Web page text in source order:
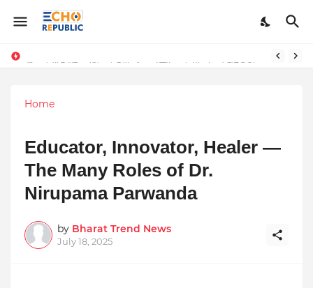
Sardar Dilbag Singh Khalsa: A Revolutionary Scientific Voice Bridging Tradition, Logic, and Quantum Foundations
Home
Educator, Innovator, Healer —
The Many Roles of Dr.
Nirupama Parwanda
by Bharat Trend News
July 18, 2025